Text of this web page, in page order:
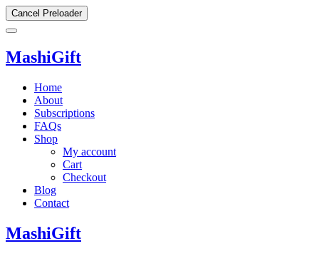
Cancel Preloader
MashiGift
Home
About
Subscriptions
FAQs
Shop
My account
Cart
Checkout
Blog
Contact
MashiGift